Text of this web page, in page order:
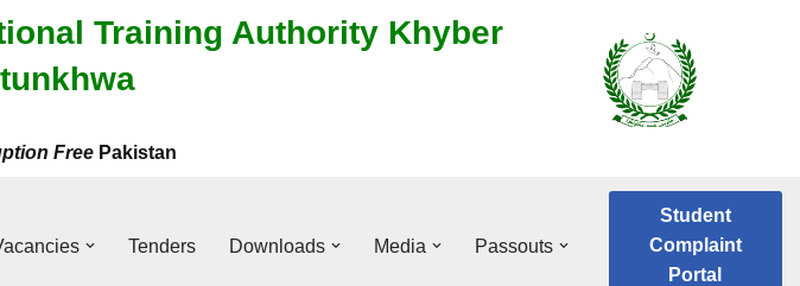
Training Authority Khyber
Free Pakistan
Tenders Downloads Media Passouts
Student
Complaint
Portal